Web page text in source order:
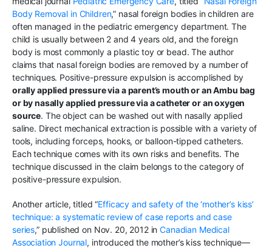
Body Removal in Children,” nasal foreign bodies in children are
often managed in the pediatric emergency department. The
child is usually between 2 and 4 years old, and the foreign
body is most commonly a plastic toy or bead. The author
claims that nasal foreign bodies are removed by a number of
techniques. Positive-pressure expulsion is accomplished by
orally applied pressure via a parent’s mouth or an Ambu bag
or by nasally applied pressure via a catheter or an oxygen
source. The object can be washed out with nasally applied
saline. Direct mechanical extraction is possible with a variety of
tools, including forceps, hooks, or balloon-tipped catheters.
Each technique comes with its own risks and benefits. The
technique discussed in the claim belongs to the category of
positive-pressure expulsion.
Another article, titled “Efficacy and safety of the ‘mother’s kiss’
technique: a systematic review of case reports and case
series,” published on Nov. 20, 2012 inCanadian Medical
Association Journal, introduced the mother’s kiss technique—